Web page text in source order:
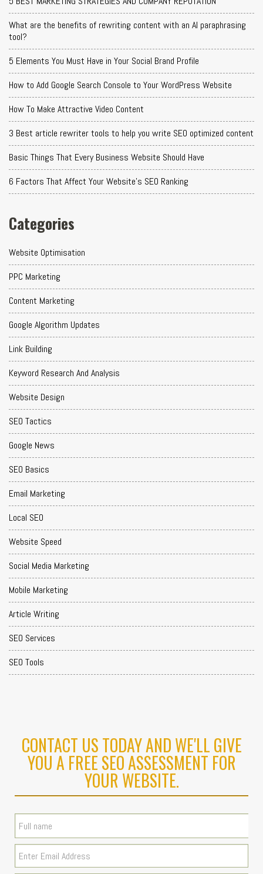
What are the benefits of rewriting content with an AI paraphrasing
tool?
5 Elements You Must Have in Your Social Brand Profile
How to Add Google Search Console to Your WordPress Website
How To Make Attractive Video Content
3 Best article rewriter tools to help you write SEO optimized content
Basic Things That Every Business Website Should Have
6 Factors That Affect Your Website's SEO Ranking
Categories
Website Optimisation
PPC Marketing
Content Marketing
Google Algorithm Updates
Link Building
Keyword Research And Analysis
Website Design
SEO Tactics
Google News
SEO Basics
Email Marketing
Local SEO
Website Speed
Social Media Marketing
Mobile Marketing
Article Writing
SEO Services
SEO Tools
CONTACT US TODAY AND WE'LL GIVE
YOU A FREE SEO ASSESSMENT FOR
YOUR WEBSITE.